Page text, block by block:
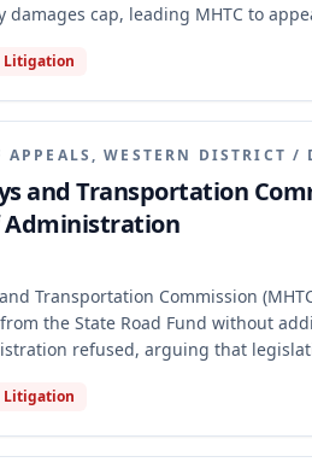
cap, leading MHTC to
invoked the exclusive appellate
Litigation
WESTERN DISTRICT /
and Transportation
Administration
Transportation Commission
the State Road Fund without
refused, arguing that
MHTC to access and use
stands appropriated without
Litigation